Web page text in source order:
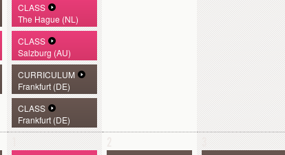
CLASS
The Hague (NL)
CLASS
Salzburg (AU)
CURRICULUM
Frankfurt (DE)
CLASS
Frankfurt (DE)